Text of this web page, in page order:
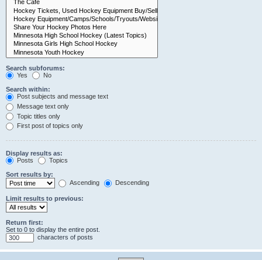
Search subforums:
Yes
No
Search within:
Post subjects and message text
Message text only
Topic titles only
First post of topics only
Display results as:
Posts
Topics
Sort results by:
Ascending
Descending
Limit results to previous:
Return first:
Set to 0 to display the entire post.
characters of posts